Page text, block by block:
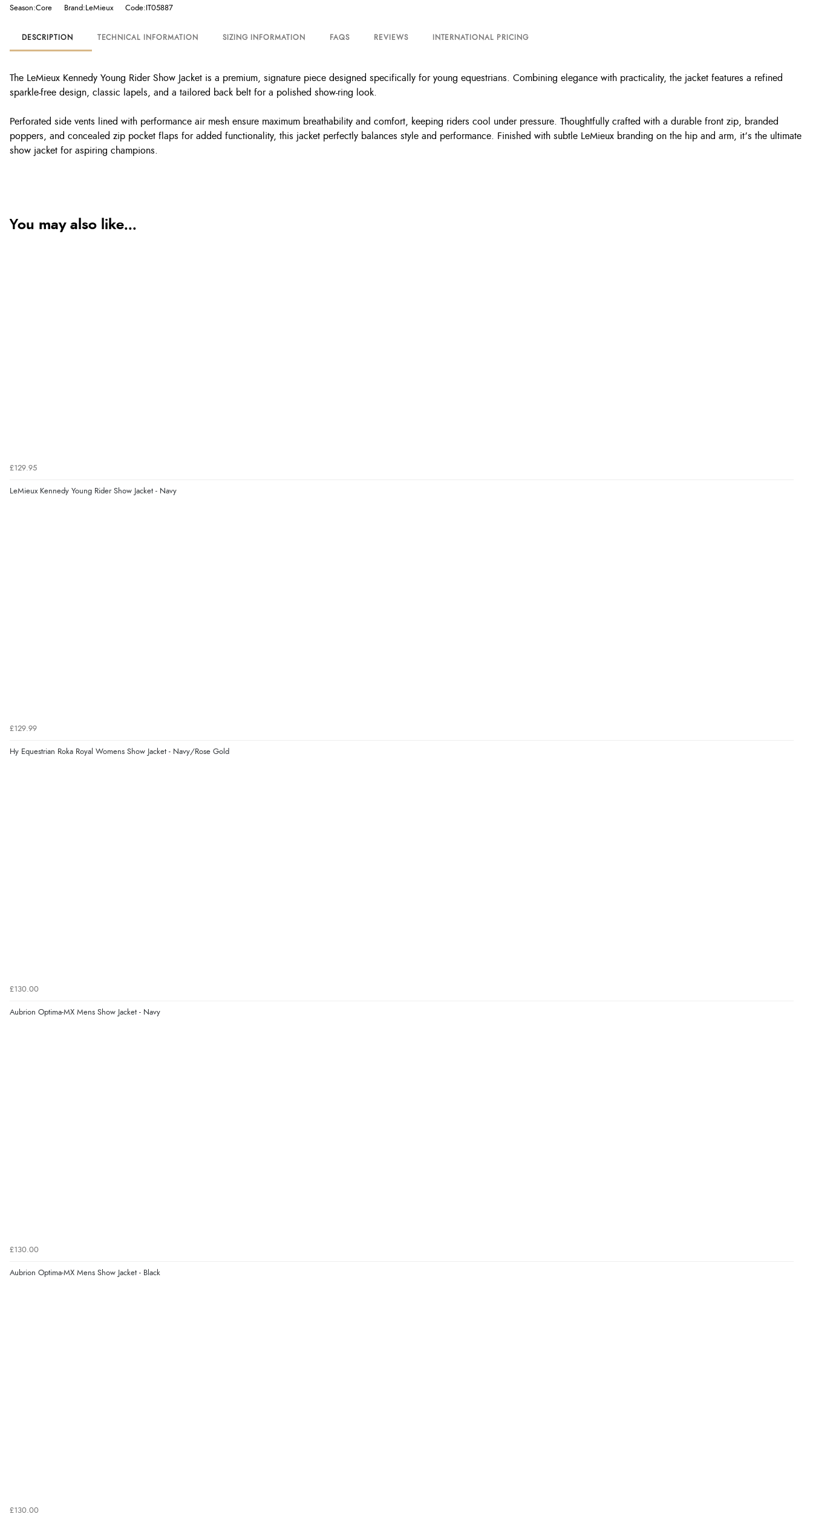
Season:Core Brand:LeMieux Code:IT05887
DESCRIPTION TECHNICAL INFORMATION SIZING INFORMATION FAQS REVIEWS INTERNATIONAL PRICING
The LeMieux Kennedy Young Rider Show Jacket is a premium, signature piece designed specifically for young equestrians. Combining elegance with practicality, the jacket features a refined
sparkle-free design, classic lapels, and a tailored back belt for a polished show-ring look.
Perforated side vents lined with performance air mesh ensure maximum breathability and comfort, keeping riders cool under pressure. Thoughtfully crafted with a durable front zip, branded
poppers, and concealed zip pocket flaps for added functionality, this jacket perfectly balances style and performance. Finished with subtle LeMieux branding on the hip and arm, it’s the ultimate
show jacket for aspiring champions.
You may also like...
£129.95
LeMieux Kennedy Young Rider Show Jacket - Navy
£129.99
Hy Equestrian Roka Royal Womens Show Jacket - Navy/Rose Gold
£130.00
Aubrion Optima-MX Mens Show Jacket - Navy
£130.00
Aubrion Optima-MX Mens Show Jacket - Black
£130.00